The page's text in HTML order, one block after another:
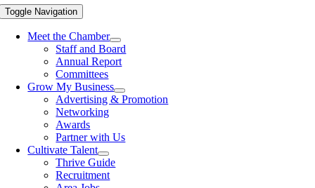
Toggle Navigation
Meet the Chamber
Staff and Board
Annual Report
Committees
Grow My Business
Advertising & Promotion
Networking
Awards
Partner with Us
Cultivate Talent
Thrive Guide
Recruitment